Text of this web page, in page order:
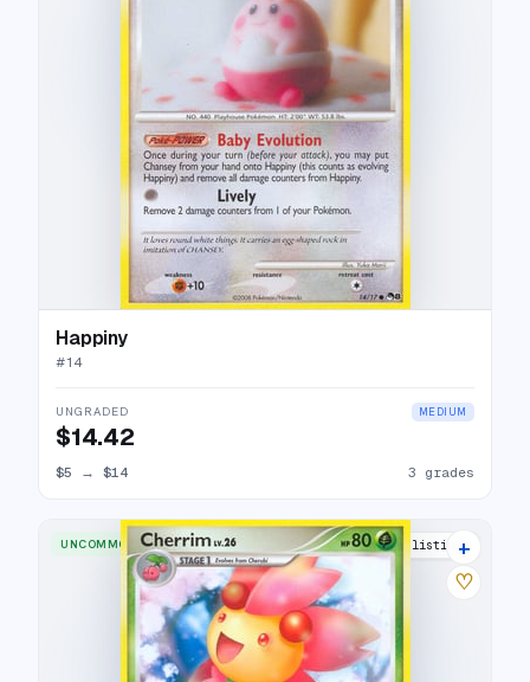
Happiny
#14
UNGRADED MEDIUM
$14.42
$5 → $14 3 grades
UNCOMMON 5 listings
+
♡